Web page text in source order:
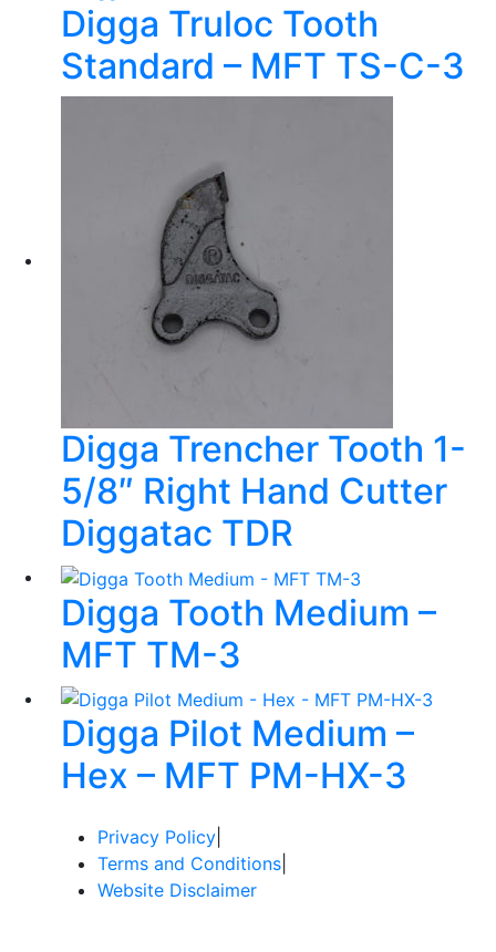
Digga Truloc Tooth
Standard – MFT TS-C-3
Digga Trencher Tooth 1-
5/8″ Right Hand Cutter
Diggatac TDR
Digga Tooth Medium –
MFT TM-3
Digga Pilot Medium –
Hex – MFT PM-HX-3
Privacy Policy
Terms and Conditions
Website Disclaimer